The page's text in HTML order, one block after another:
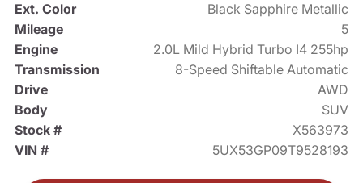
Ext. Color
Black Sapphire Metallic
Mileage
5
Engine
2.0L Mild Hybrid Turbo I4 255hp
Transmission
8-Speed Shiftable Automatic
Drive
AWD
Body
SUV
Stock #
X563973
VIN #
5UX53GP09T9528193